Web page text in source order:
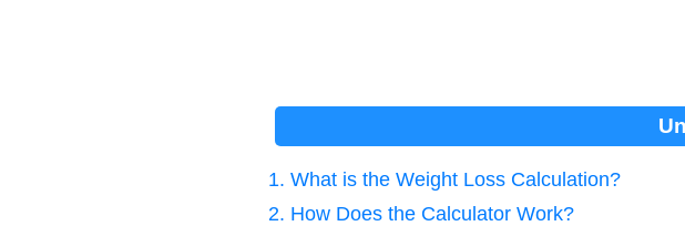
1. What is the Weight Loss Calculation?
2. How Does the Calculator Work?